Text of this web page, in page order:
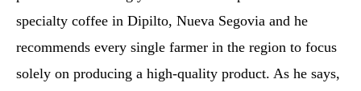
specialty coffee in Dipilto, Nueva Segovia and he
recommends every single farmer in the region to focus
solely on producing a high-quality product. As he says,